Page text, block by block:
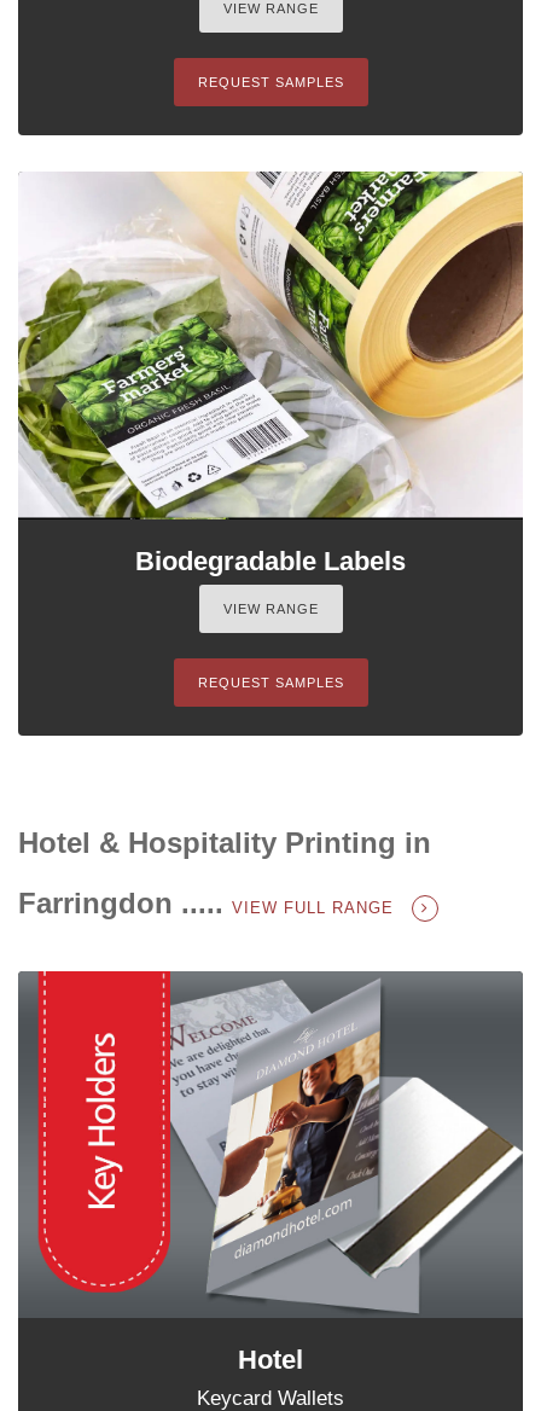
VIEW RANGE
REQUEST SAMPLES
Biodegradable Labels
VIEW RANGE
REQUEST SAMPLES
Hotel & Hospitality Printing in
Farringdon ..... VIEW FULL RANGE
Hotel
Keycard Wallets